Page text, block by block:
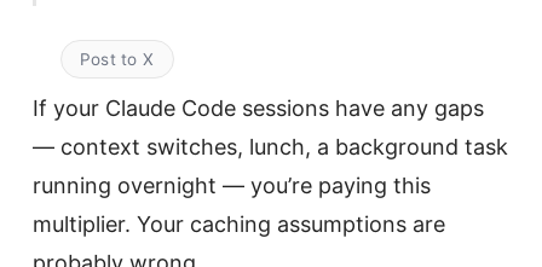
Post to X
If your Claude Code sessions have any gaps
— context switches, lunch, a background task
running overnight — you’re paying this
multiplier. Your caching assumptions are